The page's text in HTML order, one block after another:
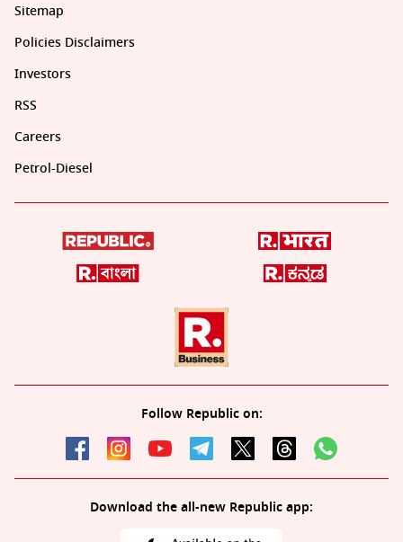
Sitemap
Policies Disclaimers
Investors
RSS
Careers
Petrol-Diesel
Follow Republic on:
Download the all-new Republic app: